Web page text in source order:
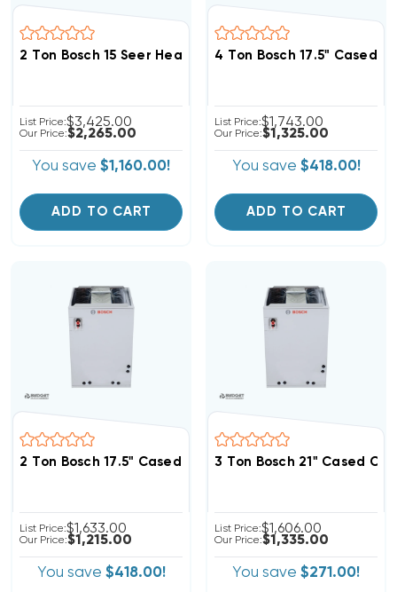
2 Ton Bosch 15 Seer Heat Pump Inverter Condenser,
List Price:$3,425.00
Our Price:$2,265.00
You save $1,160.00!
ADD TO CART
4 Ton Bosch 17.5" Cased
List Price:$1,743.00
Our Price:$1,325.00
You save $418.00!
ADD TO CART
2 Ton Bosch 17.5" Cased Coil, BMAC2430BNTD
List Price:$1,633.00
Our Price:$1,215.00
You save $418.00!
3 Ton Bosch 21" Cased
List Price:$1,606.00
Our Price:$1,335.00
You save $271.00!